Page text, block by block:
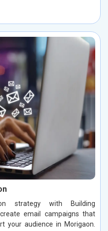
strategy with Building
email campaigns that
your audience in Morigaon.